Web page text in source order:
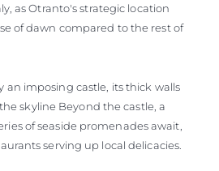
as Otranto's strategic location
of dawn compared to the rest of
an imposing castle, its thick walls
skyline Beyond the castle, a
of seaside promenades await,
serving up local delicacies.